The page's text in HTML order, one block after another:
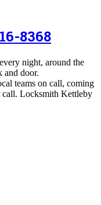
8368
night, around the
and door.
teams on call, coming
Locksmith Kettleby